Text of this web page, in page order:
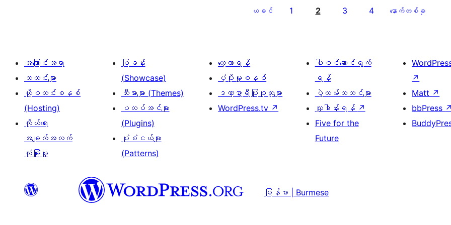
ခြင်း
ယခင် 1 2 3 4 နောက်တစ်ခု
အကြောင်းအရာ
သတင်းများ
ဟို့စတင်းစနစ်
(Hosting)
ကိုယ်ရေး
အချက်အလက်
လုံခြုံမှု
ပြခန်း
(Showcase)
သီးမားများ (Themes)
ပလပ်အင်များ
(Plugins)
ပုံစံငယ်များ
(Patterns)
လေ့လာရန်
ပံ့ပိုးမှုစနစ်
ဒဏ္ဍာရီပြုစုသူများ
WordPress.tv ↗
ပါဝင်ဆောင်ရွက်
ရန်
ပွဲလမ်းသဘင်များ
လှူဒါန်းရန် ↗
Five for the
Future
↗
Matt ↗
bbPress ↗
မြန်မာ | Burmese